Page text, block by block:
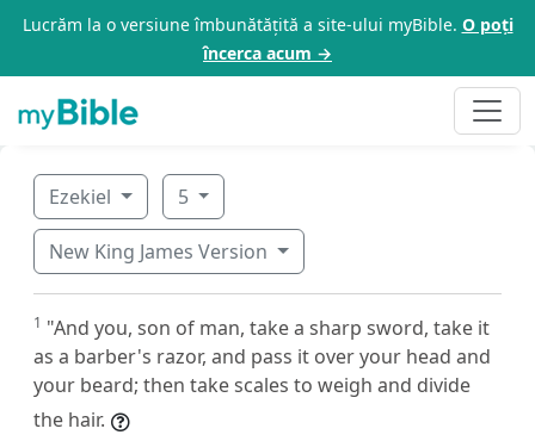
Lucrăm la o versiune îmbunătățită a site-ului myBible. O poți
încerca acum →
Ezekiel 5
New King James Version
1 "And you, son of man, take a sharp sword, take it
as a barber's razor, and pass it over your head and
your beard; then take scales to weigh and divide
the hair.